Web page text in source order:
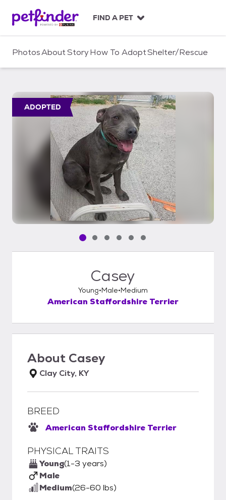
c
FIND A PET
PhotosAboutStoryHow To AdoptShelter/Rescue
ADOPTED
Pet media slide 1 of 6
Pet media slide 2 of 6
Pet media slide 3 of 6
Pet media slide 4 of 6
Pet media slide 5 of 6
Pet media slide 6 of 6
Casey
Young Male Medium
American Staffordshire Terrier
About Casey
Clay City, KY
BREED
American Staffordshire Terrier
PHYSICAL TRAITS
Young(1-3 years)
Male
Medium(26-60 lbs)